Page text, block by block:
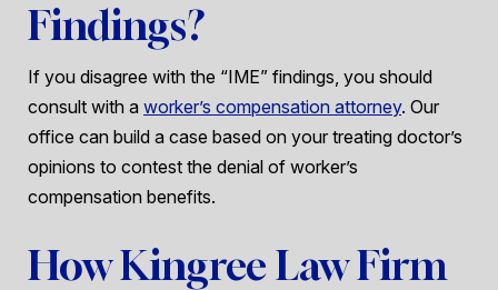
Findings?
If you disagree with the “IME” findings, you should
consult with a worker’s compensation attorney. Our
office can build a case based on your treating doctor’s
opinions to contest the denial of worker’s
compensation benefits.
How Kingree Law Firm